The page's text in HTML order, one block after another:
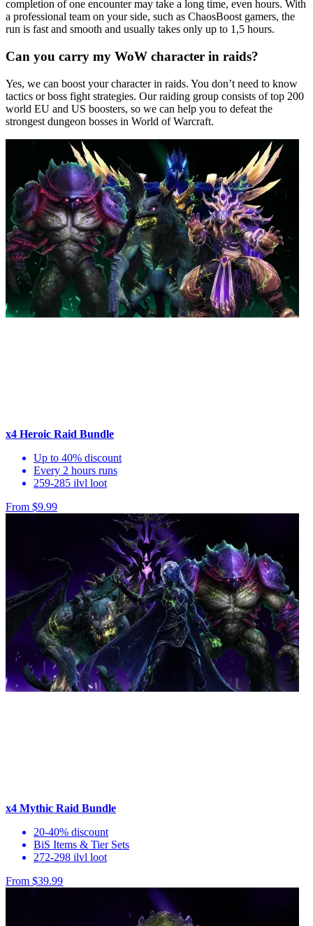
completion of one encounter may take a long time, even hours. With
a professional team on your side, such as ChaosBoost gamers, the
run is fast and smooth and usually takes only up to 1,5 hours.
Can you carry my WoW character in raids?
Yes, we can boost your character in raids. You don’t need to know
tactics or boss fight strategies. Our raiding group consists of top 200
world EU and US boosters, so we can help you to defeat the
strongest dungeon bosses in World of Warcraft.
x4 Heroic Raid Bundle
Up to 40% discount
Every 2 hours runs
259-285 ilvl loot
From $9.99
x4 Mythic Raid Bundle
20-40% discount
BiS Items & Tier Sets
272-298 ilvl loot
From $39.99